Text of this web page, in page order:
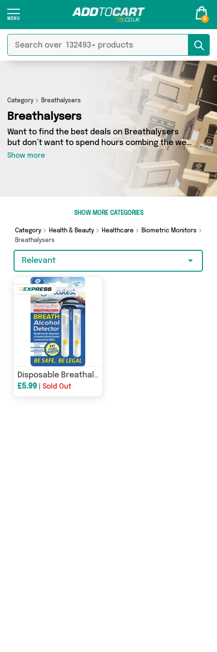
0
Category Breathalysers
Breathalysers
Want to find the best deals on Breathalysers
but don’t want to spend hours combing the web
to find them? You’ve come to the right place.
Here you’ll find a fantastic range of 1 products
sourced from the best sellers in the country,
including 1 items across 1 different vendors. See
all the latest offers from Direct Savings Online
Show more
SHOW MORE CATEGORIES
Category Health & Beauty Healthcare
Biometric Monitors
Breathalysers
Relevant
Disposable Breathalyser
£5.99 Sold Out